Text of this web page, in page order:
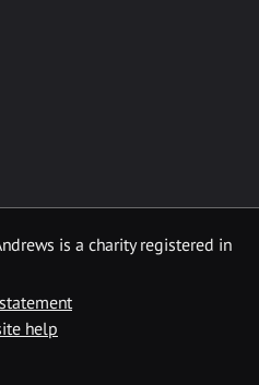
is a charity registered in
help